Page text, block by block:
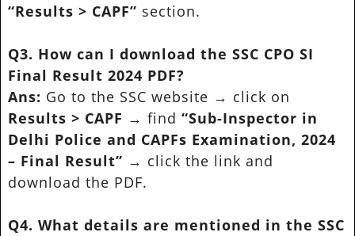
“Results > CAPF” section.
Q3. How can I download the SSC CPO SI
Final Result 2024 PDF?
Ans: Go to the SSC website → click on
Results > CAPF → find “Sub-Inspector in
Delhi Police and CAPFs Examination, 2024
– Final Result” → click the link and
download the PDF.
Q4. What details are mentioned in the SSC